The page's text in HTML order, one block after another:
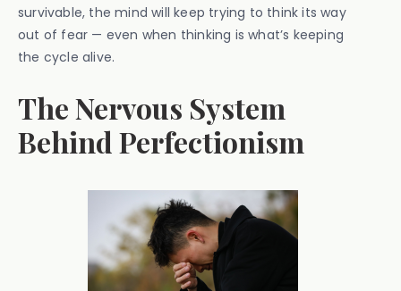
survivable, the mind will keep trying to think its way
out of fear — even when thinking is what’s keeping
the cycle alive.
The Nervous System
Behind Perfectionism